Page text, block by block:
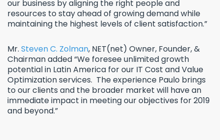
our business by aligning the right people and
resources to stay ahead of growing demand while
maintaining the highest levels of client satisfaction.”
Mr. Steven C. Zolman, NET(net) Owner, Founder, &
Chairman added “We foresee unlimited growth
potential in Latin America for our IT Cost and Value
Optimization services. The experience Paulo brings
to our clients and the broader market will have an
immediate impact in meeting our objectives for 2019
and beyond.”